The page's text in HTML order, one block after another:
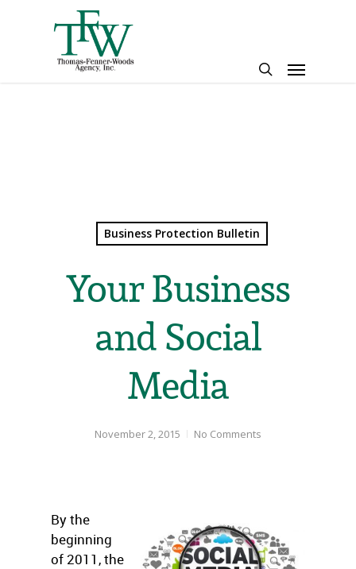
Menu
Business Protection Bulletin
Your Business
and Social
Media
November 2, 2015 No Comments
By the
beginning
of 2011, the